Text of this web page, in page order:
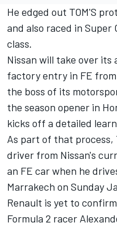
He edged out TOM'S
and also raced in Super
class.
Nissan will take over
factory entry in FE from
the boss of its
the season opener in
kicks off a detailed
As part of that
driver from Nissan's
an FE car when he
Marrakech on Sunday
Renault is yet to
Formula 2 racer